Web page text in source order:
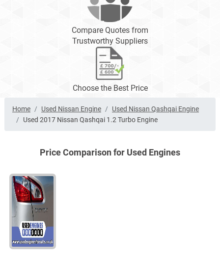
Compare Quotes from
Trustworthy Suppliers
Choose the Best Price
Home Used Nissan Engine
Used Nissan Qashqai Engine
Used 2017 Nissan Qashqai 1.2 Turbo Engine
Price Comparison for Used Engines